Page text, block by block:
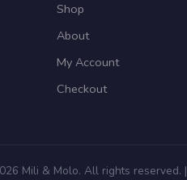
Shop
About
My Account
Checkout
Mili & Molo. All rights reserved. |